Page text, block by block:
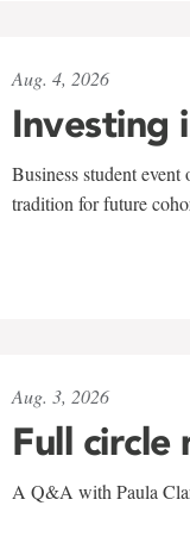
Aug. 4, 2026
Investing
Business student event
tradition for future
Aug. 3, 2026
Full circle
A Q&A with Paula